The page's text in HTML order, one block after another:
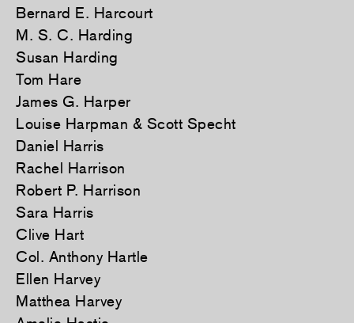
Bernard E. Harcourt
M. S. C. Harding
Susan Harding
Tom Hare
James G. Harper
Louise Harpman & Scott Specht
Daniel Harris
Rachel Harrison
Robert P. Harrison
Sara Harris
Clive Hart
Col. Anthony Hartle
Ellen Harvey
Matthea Harvey